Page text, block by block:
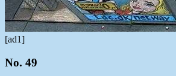
[ad1]
No. 49